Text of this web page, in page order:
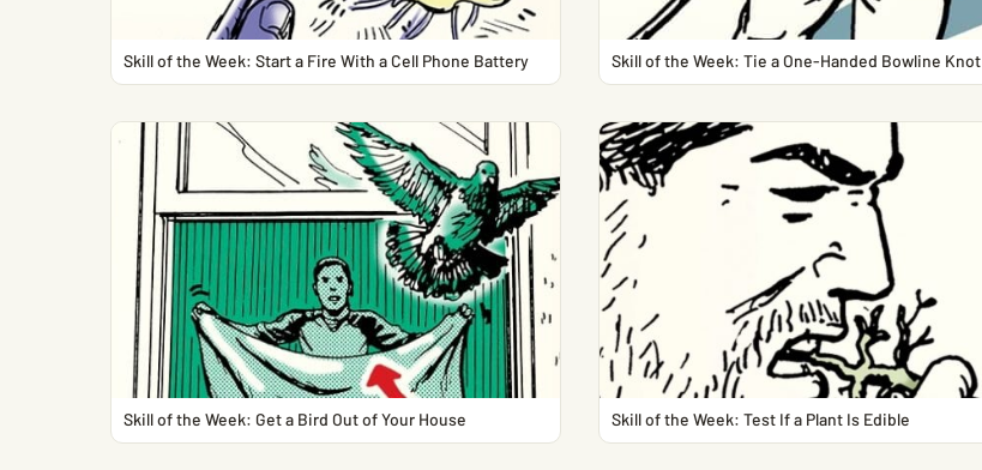
Skill of the Week: Start a Fire With a Cell Phone Battery Skill of the Week: Tie a One-Handed Bowline Knot
Skill of the Week: Get a Bird Out of Your House Skill of the Week: Test If a Plant Is Edible